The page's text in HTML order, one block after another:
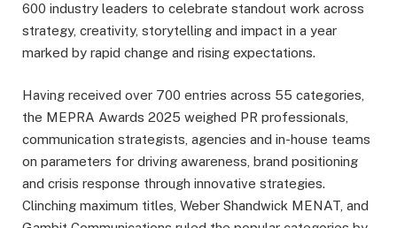
600 industry leaders to celebrate standout work across
strategy, creativity, storytelling and impact in a year
marked by rapid change and rising expectations.
Having received over 700 entries across 55 categories,
the MEPRA Awards 2025 weighed PR professionals,
communication strategists, agencies and in-house teams
on parameters for driving awareness, brand positioning
and crisis response through innovative strategies.
Clinching maximum titles, Weber Shandwick MENAT, and